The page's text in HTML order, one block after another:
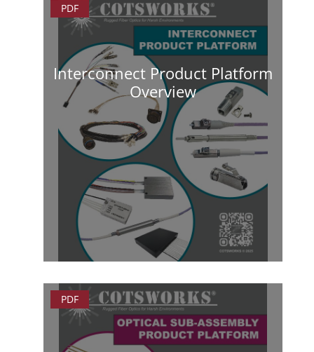
PDF
Interconnect Product Platform
Overview
PDF